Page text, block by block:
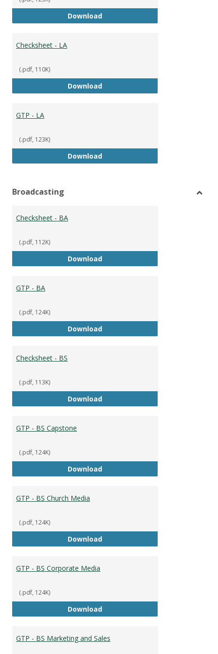
DownloadGTP
Checksheet - LA
(.pdf, 110K)
DownloadChecksheet - LA
GTP - LA
(.pdf, 123K)
DownloadGTP - LA
Broadcasting
Checksheet - BA
(.pdf, 112K)
DownloadChecksheet - BA
GTP - BA
(.pdf, 124K)
DownloadGTP - BA
Checksheet - BS
(.pdf, 113K)
DownloadChecksheet - BS
GTP - BS Capstone
(.pdf, 124K)
DownloadGTP - BS Capstone
GTP - BS Church Media
(.pdf, 124K)
DownloadGTP - BS Church Media
GTP - BS Corporate Media
(.pdf, 124K)
DownloadGTP - BS Corporate Media
GTP - BS Marketing and Sales